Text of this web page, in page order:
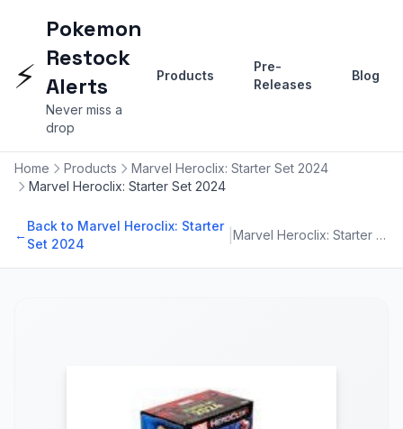
⚡
Pokemon
Restock
Alerts
Never miss a
drop
Products
Pre-
Releases
Blog
Home Products
Marvel Heroclix: Starter Set 2024
Marvel Heroclix: Starter Set 2024
←
Back to Marvel Heroclix: Starter
Set 2024
Marvel Heroclix: Starter Set 2024